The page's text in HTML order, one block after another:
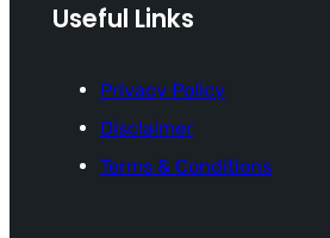
Useful Links
Privacy Policy
Disclaimer
Terms & Conditions